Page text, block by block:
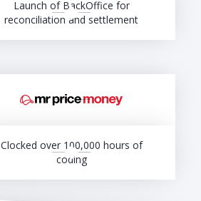
Launch of BackOffice for
reconciliation and settlement
Clocked over 100,000 hours of
coding